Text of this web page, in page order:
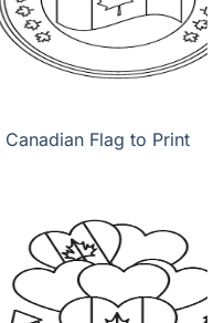
Canadian Flag to Print